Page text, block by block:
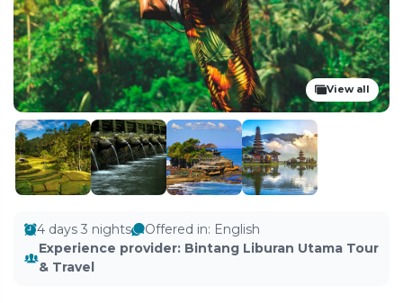
View all
4 days 3 nights Offered in: English
Experience provider: Bintang Liburan Utama Tour
& Travel